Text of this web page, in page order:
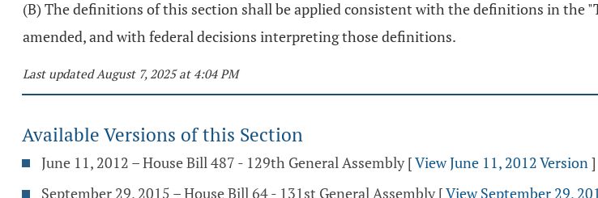
(B) The definitions of this section shall be applied consistent with the definitions in the
amended, and with federal decisions interpreting those definitions.
Last updated August 7, 2025 at 4:04 PM
Available Versions of this Section
June 11, 2012 – House Bill 487 - 129th General Assembly [View June 11, 2012 Version]
September 29, 2015 – House Bill 64 - 131st General Assembly [View September 29,